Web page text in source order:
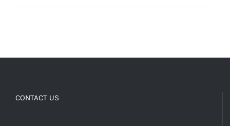
CONTACT US